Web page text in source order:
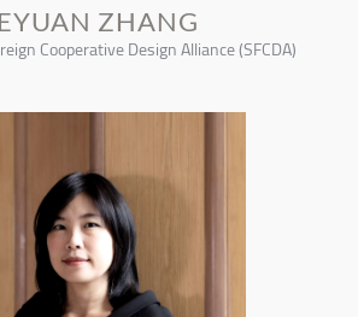
ZHANG
Cooperative Design Alliance (SFCDA)